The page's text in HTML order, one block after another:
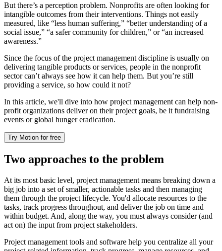
But there’s a perception problem. Nonprofits are often looking for
intangible outcomes from their interventions. Things not easily
measured, like “less human suffering,” “better understanding of a
social issue,” “a safer community for children,” or “an increased
awareness.”
Since the focus of the project management discipline is usually on
delivering tangible products or services, people in the nonprofit
sector can’t always see how it can help them. But you’re still
providing a service, so how could it not?
In this article, we'll dive into how project management can help non-
profit organizations deliver on their project goals, be it fundraising
events or global hunger eradication.
Try Motion for free
Two approaches to the problem
At its most basic level, project management means breaking down a
big job into a set of smaller, actionable tasks and then managing
them through the project lifecycle. You'd allocate resources to the
tasks, track progress throughout, and deliver the job on time and
within budget. And, along the way, you must always consider (and
act on) the input from project stakeholders.
Project management tools and software help you centralize all your